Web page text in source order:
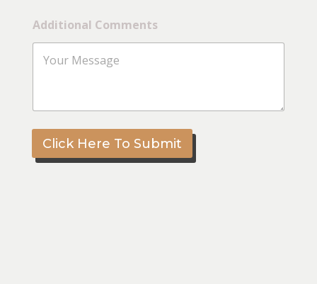
Additional Comments
Click Here To Submit